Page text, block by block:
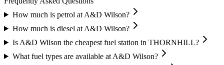
How much is petrol at A&D Wilson?
How much is diesel at A&D Wilson?
Is A&D Wilson the cheapest fuel station in THORNHILL?
What fuel types are available at A&D Wilson?